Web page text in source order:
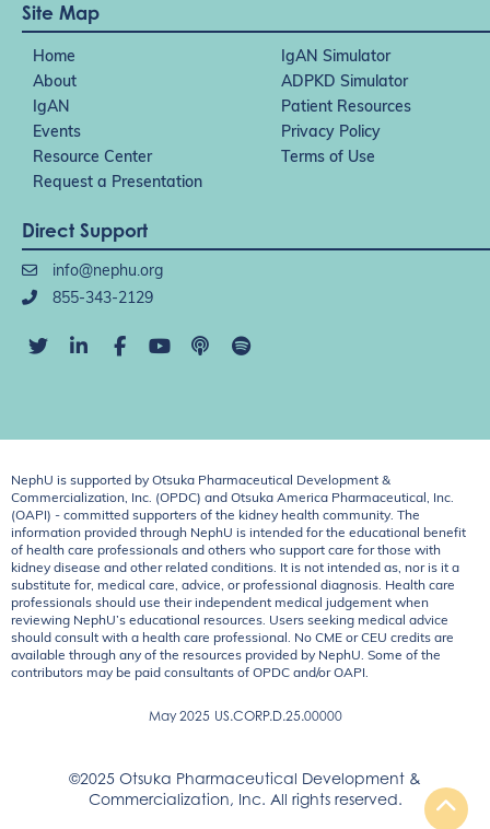
Site Map
Home
IgAN Simulator
About
ADPKD Simulator
IgAN
Patient Resources
Events
Privacy Policy
Resource Center
Terms of Use
Request a Presentation
Direct Support
info@nephu.org
855-343-2129
NephU is supported by Otsuka Pharmaceutical Development &
Commercialization, Inc. (OPDC) and Otsuka America Pharmaceutical, Inc.
(OAPI) - committed supporters of the kidney health community. The
information provided through NephU is intended for the educational benefit
of health care professionals and others who support care for those with
kidney disease and other related conditions. It is not intended as, nor is it a
substitute for, medical care, advice, or professional diagnosis. Health care
professionals should use their independent medical judgement when
reviewing NephU’s educational resources. Users seeking medical advice
should consult with a health care professional. No CME or CEU credits are
available through any of the resources provided by NephU. Some of the
contributors may be paid consultants of OPDC and/or OAPI.
May 2025 US.CORP.D.25.00000
©2025 Otsuka Pharmaceutical Development &
Commercialization, Inc. All rights reserved.